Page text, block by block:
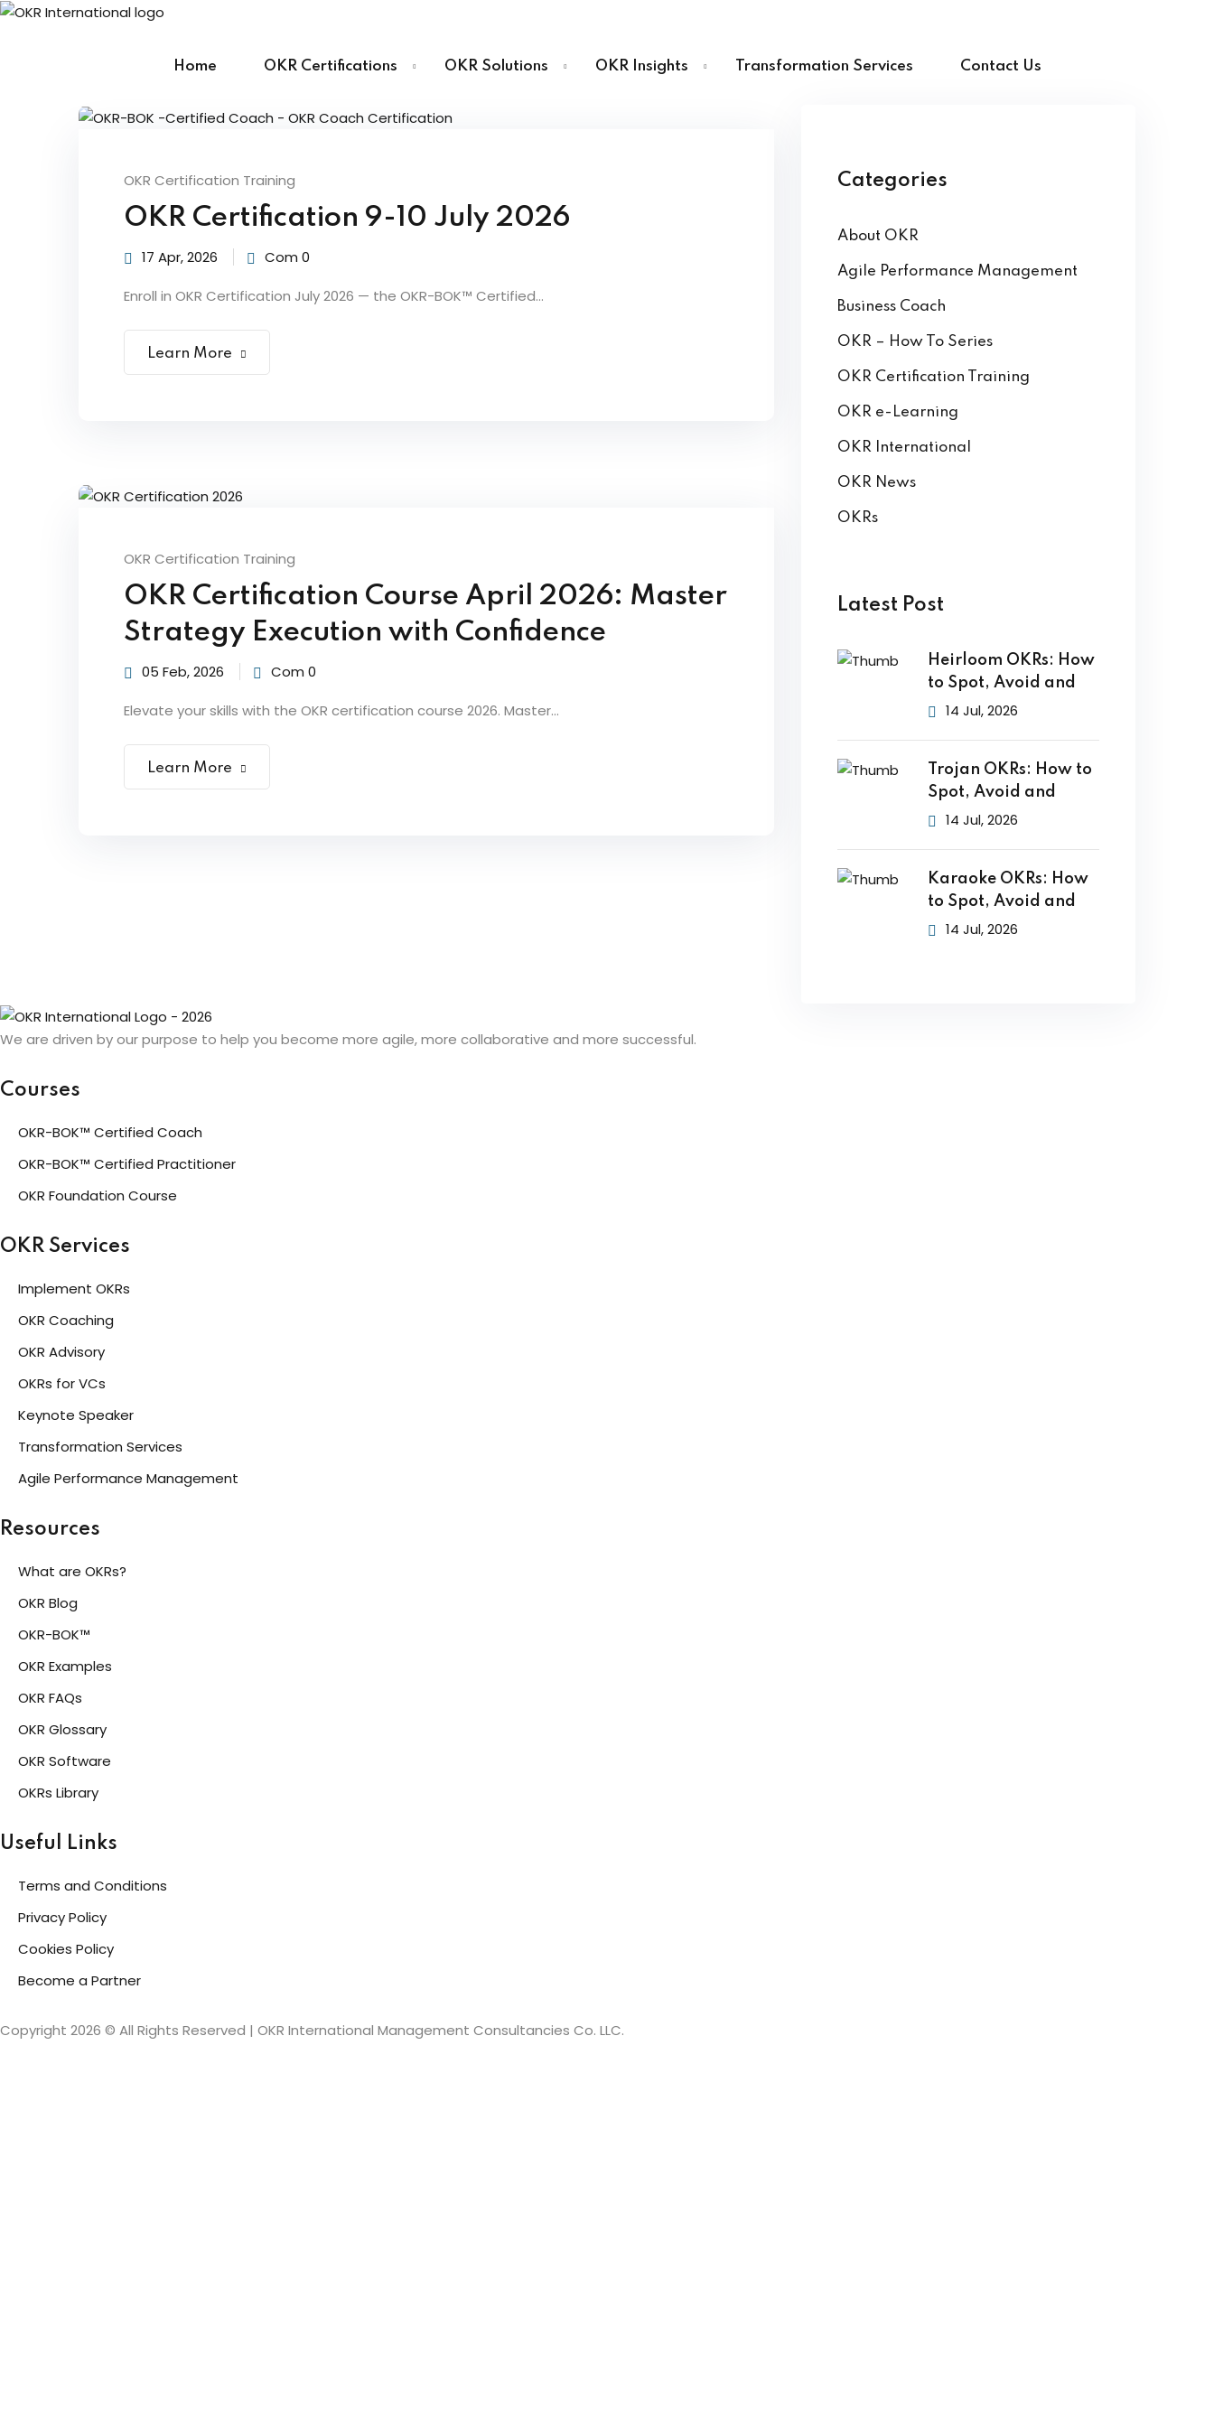
Skip
Home OKR Certifications OKR Solutions OKR Insights Transformation Services Contact Us
OKR Certification Training
OKR Certification 9-10 July 2026
17 Apr, 2026 Com 0
Enroll in OKR Certification July 2026 — the OKR-BOK™ Certified...
Learn More
OKR Certification Training
OKR Certification Course April 2026: Master
Strategy Execution with Confidence
05 Feb, 2026 Com 0
Elevate your skills with the OKR certification course 2026. Master...
Learn More
Categories
About OKR
Agile Performance Management
Business Coach
OKR – How To Series
OKR Certification Training
OKR e-Learning
OKR International
OKR News
OKRs
Latest Post
Heirloom OKRs: How
to Spot, Avoid and
14 Jul, 2026
Trojan OKRs: How to
Spot, Avoid and
14 Jul, 2026
Karaoke OKRs: How
to Spot, Avoid and
14 Jul, 2026
We are driven by our purpose to help you become more agile, more collaborative and more successful.
Courses
OKR-BOK™ Certified Coach
OKR-BOK™ Certified Practitioner
OKR Foundation Course
OKR Services
Implement OKRs
OKR Coaching
OKR Advisory
OKRs for VCs
Keynote Speaker
Transformation Services
Agile Performance Management
Resources
What are OKRs?
OKR Blog
OKR-BOK™
OKR Examples
OKR FAQs
OKR Glossary
OKR Software
OKRs Library
Useful Links
Terms and Conditions
Privacy Policy
Cookies Policy
Become a Partner
Copyright 2026 © All Rights Reserved | OKR International Management Consultancies Co. LLC.
Sign in
Sign up
Already have an account?